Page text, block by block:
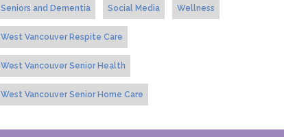
Seniors and Dementia Social Media Wellness
West Vancouver Respite Care
West Vancouver Senior Health
West Vancouver Senior Home Care